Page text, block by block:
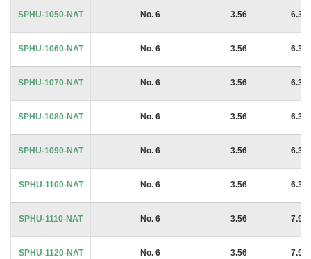
SPHU-1050-NAT No. 6 3.56 6.35
SPHU-1060-NAT No. 6 3.56 6.35
SPHU-1070-NAT No. 6 3.56 6.35
SPHU-1080-NAT No. 6 3.56 6.35
SPHU-1090-NAT No. 6 3.56 6.35
SPHU-1100-NAT No. 6 3.56 6.35
SPHU-1110-NAT No. 6 3.56 7.94
SPHU-1120-NAT No. 6 3.56 7.94